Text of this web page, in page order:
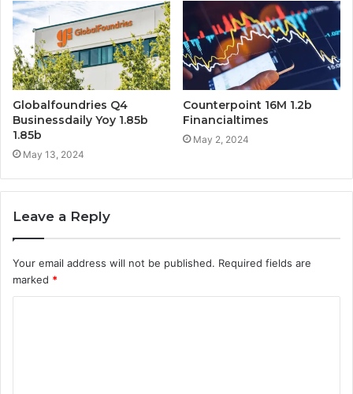
Globalfoundries Q4
Businessdaily Yoy 1.85b
1.85b
May 13, 2024
Counterpoint 16M 1.2b
Financialtimes
May 2, 2024
Leave a Reply
Your email address will not be published. Required fields are
marked *